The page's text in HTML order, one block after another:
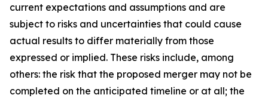
current expectations and assumptions and are
subject to risks and uncertainties that could cause
actual results to differ materially from those
expressed or implied. These risks include, among
others: the risk that the proposed merger may not be
completed on the anticipated timeline or at all; the